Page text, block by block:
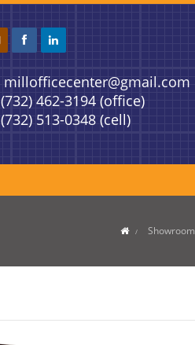
millofficecenter@gmail.com
(732) 462-3194 (office)
(732) 513-0348 (cell)
Showroom